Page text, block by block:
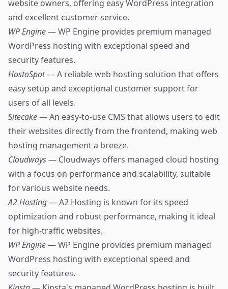
website owners, offering easy WordPress integration
and excellent customer service.
WP Engine— WP Engine provides premium managed
WordPress hosting with exceptional speed and
security features.
HostoSpot— A reliable web hosting solution that offers
easy setup and exceptional customer support for
users of all levels.
Sitecake— An easy-to-use CMS that allows users to edit
their websites directly from the frontend, making web
hosting management a breeze.
Cloudways— Cloudways offers managed cloud hosting
with a focus on performance and scalability, suitable
for various website needs.
A2 Hosting— A2 Hosting is known for its speed
optimization and robust performance, making it ideal
for high-traffic websites.
WP Engine— WP Engine provides premium managed
WordPress hosting with exceptional speed and
security features.